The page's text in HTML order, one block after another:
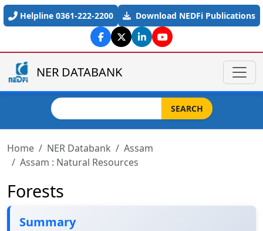
Skip to main content
Helpline 0361-222-2200 Download NEDFi Publications
NER DATABANK
SEARCH
Home NER Databank
Assam
Assam : Natural Resources
Forests
Summary